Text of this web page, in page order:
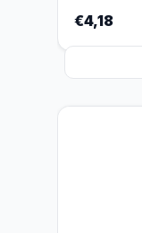
€4,18